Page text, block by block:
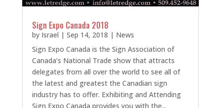
Sign Expo Canada 2018
by Israel | Sep 14, 2018 | News
Sign Expo Canada is the Sign Association of
Canada’s National Trade show that attracts
delegates from all over the world to see all of
the latest and greatest the Canadian sign
industry has to offer. Exhibiting and Attending
Sign Expo Canada provides you with the...